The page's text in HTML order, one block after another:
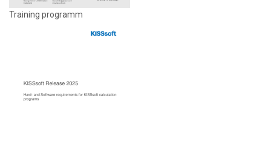
Training programm